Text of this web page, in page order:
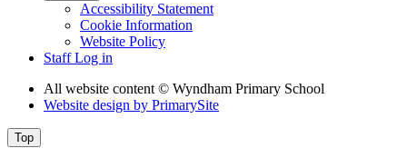
Accessibility Statement
Cookie Information
Website Policy
Staff Log in
All website content© Wyndham Primary School
Website design by PrimarySite
Top